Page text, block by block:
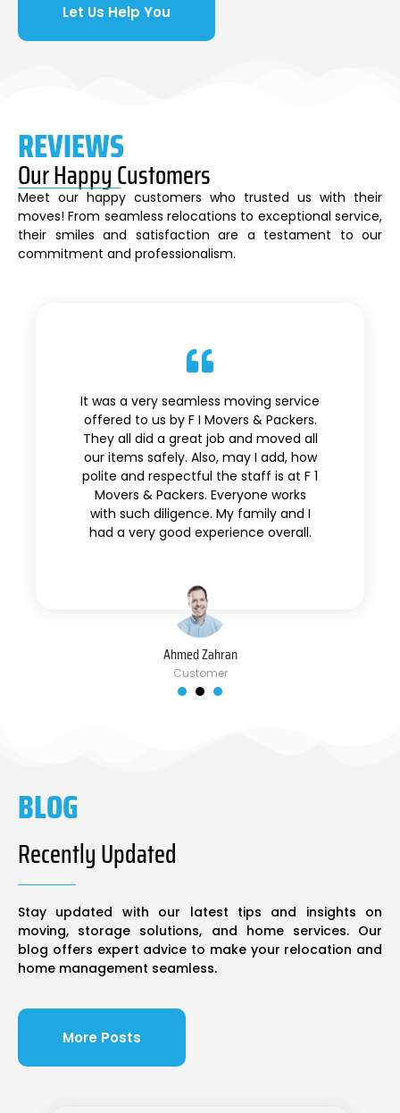
Let Us Help You
Ahmed Zahran
Customer
It was a very seamless moving service
offered to us by F I Movers & Packers.
They all did a great job and moved all
our items safely. Also, may I add, how
polite and respectful the staff is at F 1
Movers & Packers. Everyone works
with such diligence. My family and I
had a very good experience overall.
REVIEWS
Our Happy Customers
Meet our happy customers who trusted us with their
moves! From seamless relocations to exceptional service,
their smiles and satisfaction are a testament to our
commitment and professionalism.
BLOG
Recently Updated
Stay updated with our latest tips and insights on
moving, storage solutions, and home services. Our
blog offers expert advice to make your relocation and
home management seamless.
More Posts